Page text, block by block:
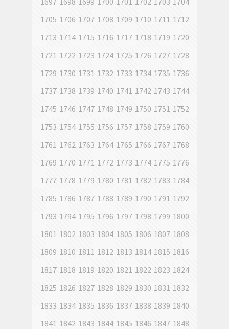
1705 1706 1707 1708 1709 1710 1711 1712
1713 1714 1715 1716 1717 1718 1719 1720
1721 1722 1723 1724 1725 1726 1727 1728
1729 1730 1731 1732 1733 1734 1735 1736
1737 1738 1739 1740 1741 1742 1743 1744
1745 1746 1747 1748 1749 1750 1751 1752
1753 1754 1755 1756 1757 1758 1759 1760
1761 1762 1763 1764 1765 1766 1767 1768
1769 1770 1771 1772 1773 1774 1775 1776
1777 1778 1779 1780 1781 1782 1783 1784
1785 1786 1787 1788 1789 1790 1791 1792
1793 1794 1795 1796 1797 1798 1799 1800
1801 1802 1803 1804 1805 1806 1807 1808
1809 1810 1811 1812 1813 1814 1815 1816
1817 1818 1819 1820 1821 1822 1823 1824
1825 1826 1827 1828 1829 1830 1831 1832
1833 1834 1835 1836 1837 1838 1839 1840
1841 1842 1843 1844 1845 1846 1847 1848